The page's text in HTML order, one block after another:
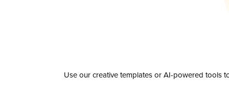
Use our creative templates or AI-powered tools